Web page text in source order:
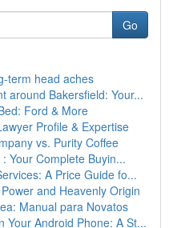
Go
term head aches
around Bakersfield: Your...
Ford & More
Profile & Expertise
vs. Purity Coffee
Your Complete Buyin...
A Price Guide fo...
and Heavenly Origin
Manual para Novatos
Your Android Phone: A St...